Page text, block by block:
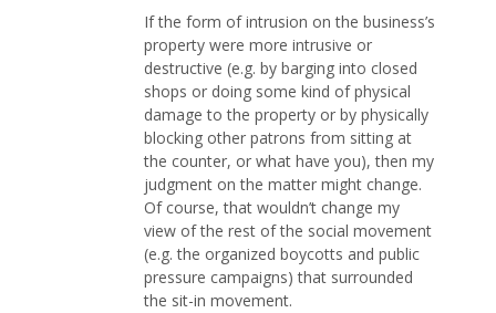
If the form of intrusion on the business’s
property were more intrusive or
destructive (e.g. by barging into closed
shops or doing some kind of physical
damage to the property or by physically
blocking other patrons from sitting at
the counter, or what have you), then my
judgment on the matter might change.
Of course, that wouldn’t change my
view of the rest of the social movement
(e.g. the organized boycotts and public
pressure campaigns) that surrounded
the sit-in movement.